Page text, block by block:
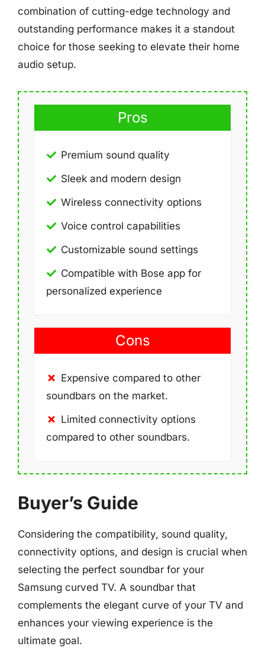
combination of cutting-edge technology and
outstanding performance makes it a standout
choice for those seeking to elevate their home
audio setup.
Pros
Premium sound quality
Sleek and modern design
Wireless connectivity options
Voice control capabilities
Customizable sound settings
Compatible with Bose app for
personalized experience
Cons
Expensive compared to other
soundbars on the market.
Limited connectivity options
compared to other soundbars.
Buyer’s Guide
Considering the compatibility, sound quality,
connectivity options, and design is crucial when
selecting the perfect soundbar for your
Samsung curved TV. A soundbar that
complements the elegant curve of your TV and
enhances your viewing experience is the
ultimate goal.